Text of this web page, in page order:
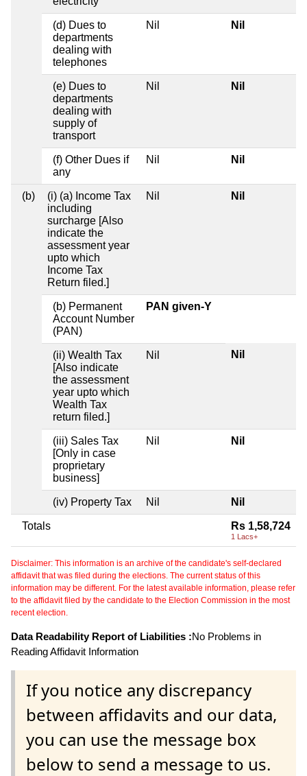
(d) Dues to
departments
dealing with
telephones
Nil Nil
(e) Dues to
departments
dealing with
supply of
transport
Nil Nil
(f) Other Dues if
any
Nil Nil
(b)
(i) (a) Income Tax
including
surcharge [Also
indicate the
assessment year
upto which
Income Tax
Return filed.]
Nil Nil
(b) Permanent
Account Number
(PAN)
PAN given-Y
(ii) Wealth Tax
[Also indicate
the assessment
year upto which
Wealth Tax
return filed.]
Nil Nil
(iii) Sales Tax
[Only in case
proprietary
business]
Nil Nil
(iv) Property Tax Nil Nil
Totals Rs 1,58,724
1 Lacs+
Disclaimer: This information is an archive of the candidate's self-declared
affidavit that was filed during the elections. The current status of this
information may be different. For the latest available information, please refer
to the affidavit filed by the candidate to the Election Commission in the most
recent election.
Data Readability Report of Liabilities :No Problems in
Reading Affidavit Information
If you notice any discrepancy
between affidavits and our data,
you can use the message box
below to send a message to us.